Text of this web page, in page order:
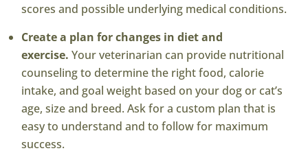
scores and possible underlying medical conditions.
Create a plan for changes in diet and
exercise. Your veterinarian can provide nutritional
counseling to determine the right food, calorie
intake, and goal weight based on your dog or cat’s
age, size and breed. Ask for a custom plan that is
easy to understand and to follow for maximum
success.